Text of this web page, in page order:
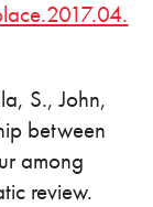
S., John,
between
among
review.